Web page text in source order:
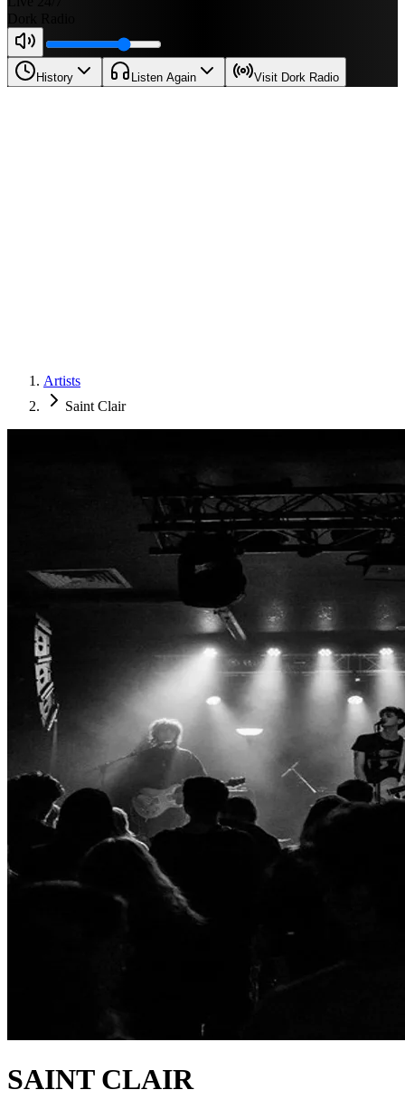
History Listen Again Visit Dork Radio
Artists
Saint Clair
SAINT CLAIR